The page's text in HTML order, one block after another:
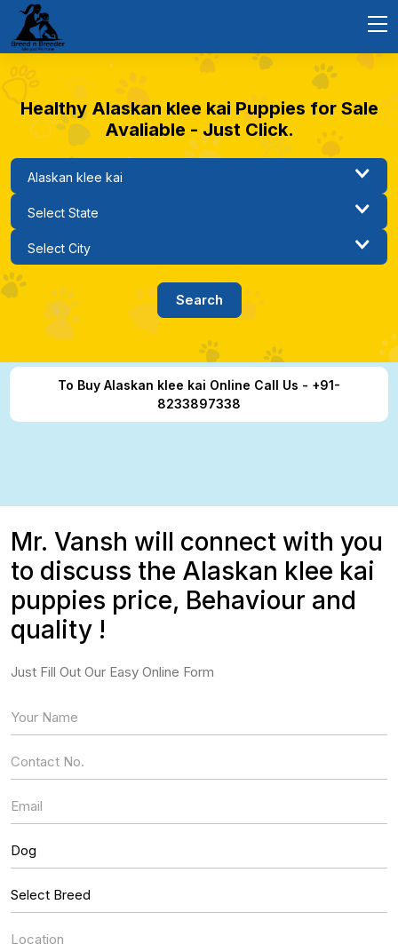
Healthy Alaskan klee kai Puppies for Sale
Avaliable - Just Click.
To Buy Alaskan klee kai Online Call Us - +91-
8233897338
Mr. Vansh will connect with you
to discuss the Alaskan klee kai
puppies price, Behaviour and
quality !
Just Fill Out Our Easy Online Form